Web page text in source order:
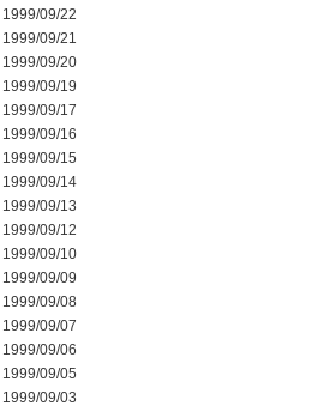
1999/09/22
1999/09/21
1999/09/20
1999/09/19
1999/09/17
1999/09/16
1999/09/15
1999/09/14
1999/09/13
1999/09/12
1999/09/10
1999/09/09
1999/09/08
1999/09/07
1999/09/06
1999/09/05
1999/09/03